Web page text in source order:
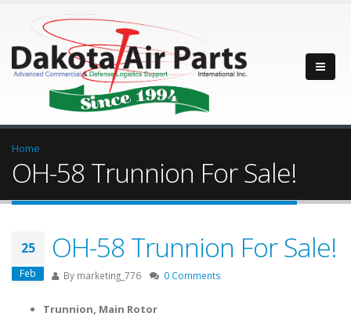
Home
OH-58 Trunnion For Sale!
25
Feb
OH-58 Trunnion For Sale!
By marketing_776 0 Comments
Trunnion, Main Rotor